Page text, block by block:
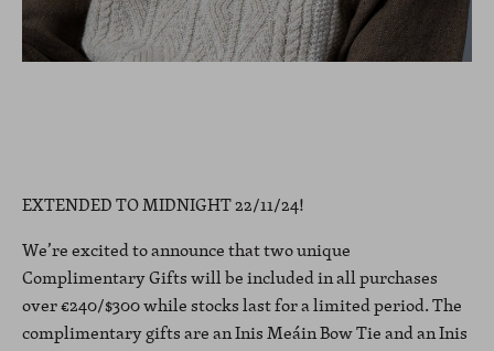
EXTENDED TO MIDNIGHT 22/11/24!
We’re excited to announce that two unique
Complimentary Gifts will be included in all purchases
over €240/$300 while stocks last for a limited period. The
complimentary gifts are an Inis Meáin Bow Tie and an Inis